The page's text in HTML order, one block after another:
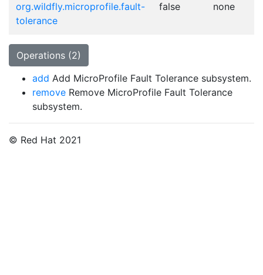
org.wildfly.microprofile.fault-
tolerance
false none
Operations (2)
add Add MicroProfile Fault Tolerance subsystem.
remove Remove MicroProfile Fault Tolerance
subsystem.
© Red Hat 2021